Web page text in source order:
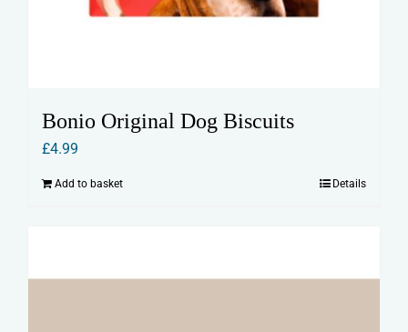
Bonio Original Dog Biscuits
£4.99
Add to basket Details